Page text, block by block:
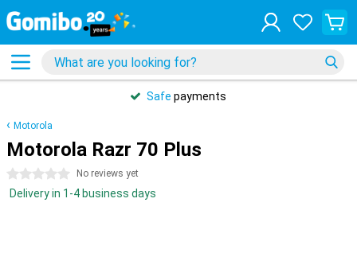
Safe payments
Motorola
Motorola Razr 70 Plus
0 stars No reviews yet
Delivery in 1-4 business days